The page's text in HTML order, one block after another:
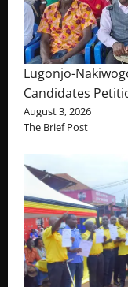
Lugonjo-
Candidates
August 3, 2026
The Brief Post